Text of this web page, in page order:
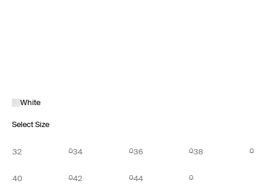
White
Select Size
32 34 36 38
40 42 44